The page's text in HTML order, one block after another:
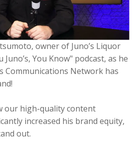
owner of Juno’s Liquor
You Know" podcast, as he
Communications Network has
our high-quality content
increased his brand equity,
out.